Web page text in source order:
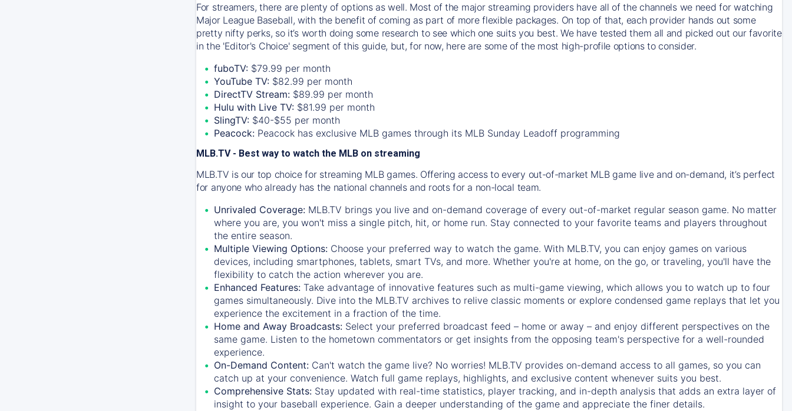
For streamers, there are plenty of options as well. Most of the major streaming providers have all of the channels we need for watching
Major League Baseball, with the benefit of coming as part of more flexible packages. On top of that, each provider hands out some
pretty nifty perks, so it’s worth doing some research to see which one suits you best. We have tested them all and picked out our favorite
in the 'Editor's Choice' segment of this guide, but, for now, here are some of the most high-profile options to consider.
fuboTV: $79.99 per month
YouTube TV: $82.99 per month
DirectTV Stream: $89.99 per month
Hulu with Live TV: $81.99 per month
SlingTV: $40-$55 per month
Peacock: Peacock has exclusive MLB games through its MLB Sunday Leadoff programming
MLB.TV - Best way to watch the MLB on streaming
MLB.TV is our top choice for streaming MLB games. Offering access to every out-of-market MLB game live and on-demand, it’s perfect
for anyone who already has the national channels and roots for a non-local team.
Unrivaled Coverage: MLB.TV brings you live and on-demand coverage of every out-of-market regular season game. No matter
where you are, you won't miss a single pitch, hit, or home run. Stay connected to your favorite teams and players throughout
the entire season.
Multiple Viewing Options: Choose your preferred way to watch the game. With MLB.TV, you can enjoy games on various
devices, including smartphones, tablets, smart TVs, and more. Whether you're at home, on the go, or traveling, you'll have the
flexibility to catch the action wherever you are.
Enhanced Features: Take advantage of innovative features such as multi-game viewing, which allows you to watch up to four
games simultaneously. Dive into the MLB.TV archives to relive classic moments or explore condensed game replays that let you
experience the excitement in a fraction of the time.
Home and Away Broadcasts: Select your preferred broadcast feed – home or away – and enjoy different perspectives on the
same game. Listen to the hometown commentators or get insights from the opposing team's perspective for a well-rounded
experience.
On-Demand Content: Can't watch the game live? No worries! MLB.TV provides on-demand access to all games, so you can
catch up at your convenience. Watch full game replays, highlights, and exclusive content whenever suits you best.
Comprehensive Stats: Stay updated with real-time statistics, player tracking, and in-depth analysis that adds an extra layer of
insight to your baseball experience. Gain a deeper understanding of the game and appreciate the finer details.